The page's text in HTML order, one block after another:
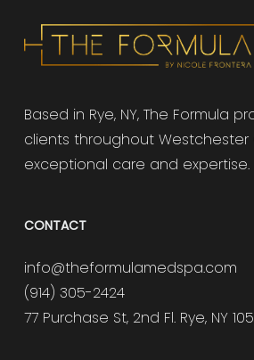
Based in Rye, NY, The Formula
clients throughout Westchester
exceptional care and expertise.
CONTACT
info@theformulamedspa.com
(914) 305-2424
77 Purchase St, 2nd Fl. Rye, NY